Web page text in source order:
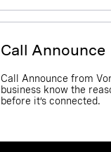
Call Announce
Call Announce from
business know the
before it’s connected.